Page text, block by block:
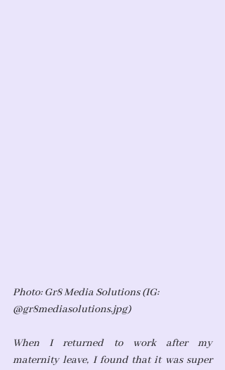
Photo: Gr8 Media Solutions (IG:
@gr8mediasolutions.jpg)
When I returned to work after my
maternity leave, I found that it was super